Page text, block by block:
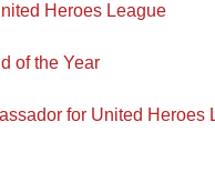
Heroes League
of the Year
for United Heroes